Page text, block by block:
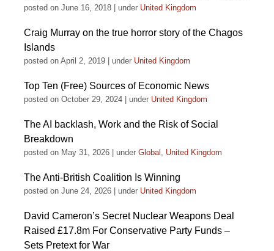
posted on June 16, 2018 under United Kingdom
Craig Murray on the true horror story of the Chagos
Islands
posted on April 2, 2019 under United Kingdom
Top Ten (Free) Sources of Economic News
posted on October 29, 2024 under United Kingdom
The AI backlash, Work and the Risk of Social
Breakdown
posted on May 31, 2026 under Global , United Kingdom
The Anti-British Coalition Is Winning
posted on June 24, 2026 under United Kingdom
David Cameron’s Secret Nuclear Weapons Deal
Raised £17.8m For Conservative Party Funds –
Sets Pretext for War